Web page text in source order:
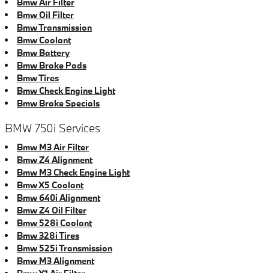
Bmw Oil Filter
Bmw Transmission
Bmw Coolant
Bmw Battery
Bmw Brake Pads
Bmw Tires
Bmw Check Engine Light
Bmw Brake Specials
BMW 750i Services
Bmw M3 Air Filter
Bmw Z4 Alignment
Bmw M3 Check Engine Light
Bmw X5 Coolant
Bmw 640i Alignment
Bmw Z4 Oil Filter
Bmw 528i Coolant
Bmw 328i Tires
Bmw 525i Transmission
Bmw M3 Alignment